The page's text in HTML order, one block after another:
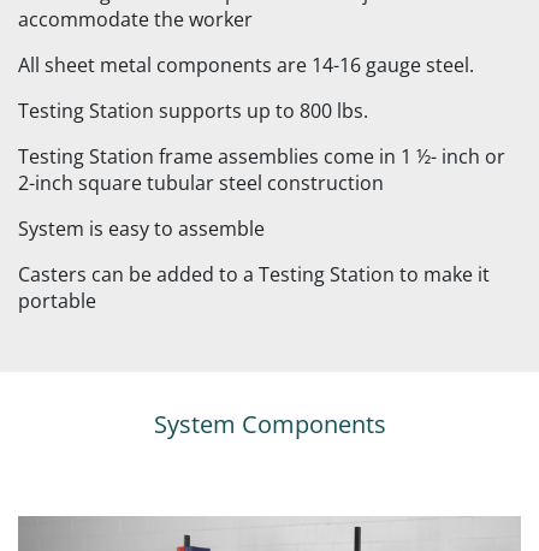
accommodate the worker
All sheet metal components are 14-16 gauge steel.
Testing Station supports up to 800 lbs.
Testing Station frame assemblies come in 1 ½- inch or
2-inch square tubular steel construction
System is easy to assemble
Casters can be added to a Testing Station to make it
portable
System Components